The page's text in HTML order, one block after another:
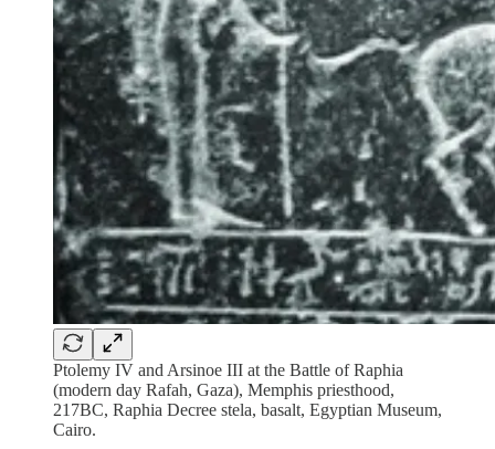
Ptolemy IV and Arsinoe III at the Battle of Raphia
(modern day Rafah, Gaza), Memphis priesthood,
217BC, Raphia Decree stela, basalt, Egyptian Museum,
Cairo.